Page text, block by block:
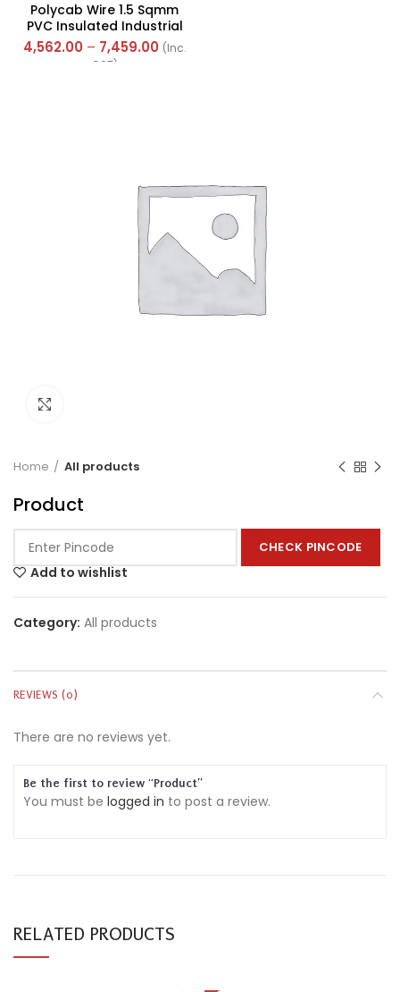
Polycab Wire 1.5 Sqmm
PVC Insulated Industrial
Cables (Multi Strand) FR
300Mtr
4,562.00 – 7,459.00 (Inc.
GST)
Home All products
Product
CHECK PINCODE
Add to wishlist
Category: All products
REVIEWS (0)
There are no reviews yet.
Be the first to review “Product”
You must be logged in to post a review.
RELATED PRODUCTS